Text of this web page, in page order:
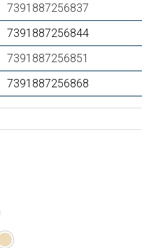
7391887256837
7391887256844
7391887256851
7391887256868